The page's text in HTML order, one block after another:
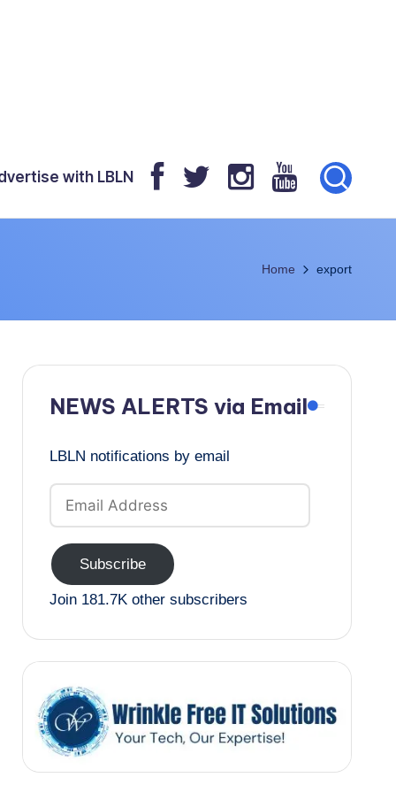
with LBLN
Home export
NEWS ALERTS via Email
LBLN notifications by email
Email
Address
Subscribe
Join 181.7K other subscribers